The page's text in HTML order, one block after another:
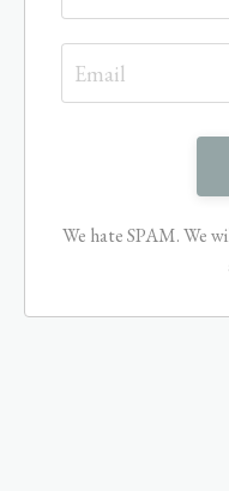
We hate SPAM. We